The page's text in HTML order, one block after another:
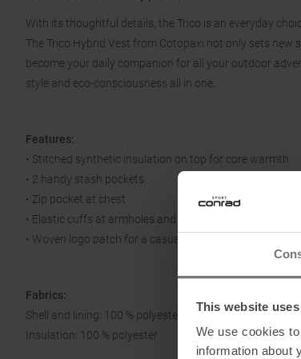
This website
We use cookies
information about
With its thoughtful details, the Trico is an everyday
The Trico Hybrid Vest from Cotopaxi not only sets
become your daily companion for all your outdoor
style and eco-consciousness all in one.
Features:
• Stitched synthetic insulation on top for core warmth
• 2 handy stash pockets
• Zip pocket at chest
• Elastic cuffs at armholes and hem for a snug fit
• Woven logo patch for a casual touch
Fabrics:
Shell and lining: 100 % polyester
Insulation: 100 % polyester